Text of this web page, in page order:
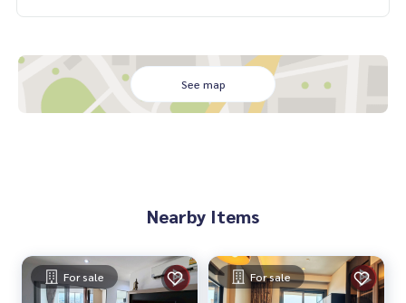
Rental price: 30,000 baht/month
Map link:
https://maps.google.com/?q=13.64406840,100.
0-100% of the appraised value**
If interested, ask for more information or make an appoint
ment to see the house at
Tel :0837898299Pu (agent code 1008)
See map
Nearby Items
For sale For sale